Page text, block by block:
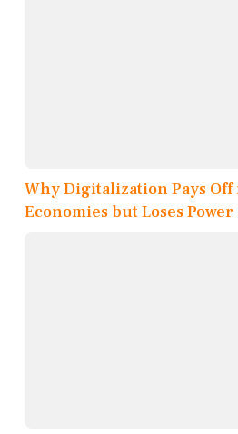
Why Digitalization Pays
Economies but Loses